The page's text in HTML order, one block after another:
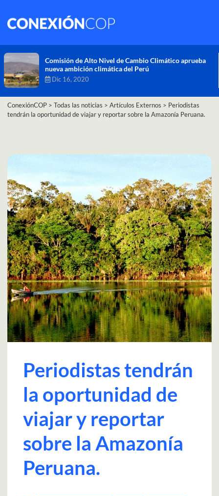
Comisión de Alto Nivel de Cambio Climático aprueba
nueva ambición climática del Perú
Dic 16, 2020
ConexiónCOP > Todas las noticias > Artículos Externos > Periodistas
tendrán la oportunidad de viajar y reportar sobre la Amazonía Peruana.
Periodistas tendrán
la oportunidad de
viajar y reportar
sobre la Amazonía
Peruana.